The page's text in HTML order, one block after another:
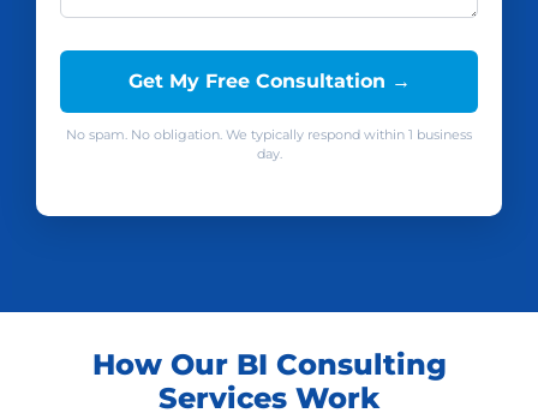
Get My Free Consultation →
No spam. No obligation. We typically respond within 1 business
day.
How Our BI Consulting
Services Work